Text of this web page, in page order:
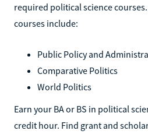
required political science
courses include:
Public Policy and
Comparative Politics
World Politics
Earn your BA or BS in political
credit hour. Find grant and